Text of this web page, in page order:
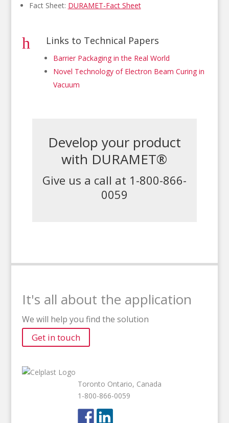
Fact Sheet: DURAMET-Fact Sheet
h Links to Technical Papers
Barrier Packaging in the Real World
Novel Technology of Electron Beam Curing in
Vacuum
Develop your product
with DURAMET®
Give us a call at 1-800-866-
0059
It's all about the application
We will help you find the solution
Get in touch
Toronto Ontario, Canada
1-800-866-0059